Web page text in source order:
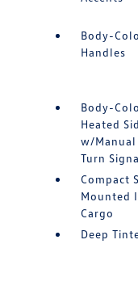
Body-
Handles
Body-
Heated
w/
Turn
Compact
Mounted
Cargo
Deep